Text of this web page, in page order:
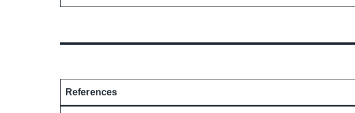
References